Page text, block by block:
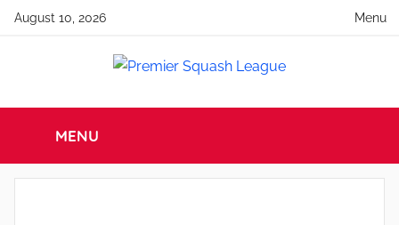
SkipAugust 10, 2026 Menu
Premier
Squash
Premier
Squash
League
MENU